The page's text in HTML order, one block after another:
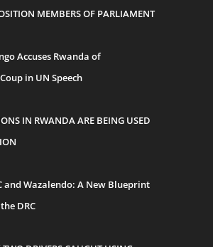
MEMBERS OF PARLIAMENT
Accuses Rwanda of
in UN Speech
IN RWANDA ARE BEING USED
and Wazalendo: A New Blueprint
DRC